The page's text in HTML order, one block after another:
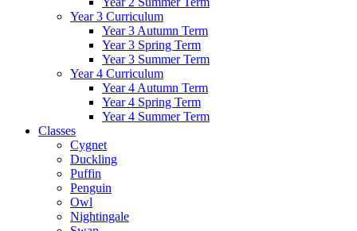
Year 3 Curriculum
Year 3 Autumn Term
Year 3 Spring Term
Year 3 Summer Term
Year 4 Curriculum
Year 4 Autumn Term
Year 4 Spring Term
Year 4 Summer Term
Classes
Cygnet
Duckling
Puffin
Penguin
Owl
Nightingale